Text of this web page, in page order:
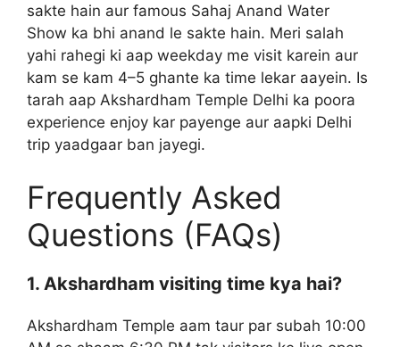
sakte hain aur famous Sahaj Anand Water
Show ka bhi anand le sakte hain. Meri salah
yahi rahegi ki aap weekday me visit karein aur
kam se kam 4–5 ghante ka time lekar aayein. Is
tarah aap Akshardham Temple Delhi ka poora
experience enjoy kar payenge aur aapki Delhi
trip yaadgaar ban jayegi.
Frequently Asked
Questions (FAQs)
1. Akshardham visiting time kya hai?
Akshardham Temple aam taur par subah 10:00